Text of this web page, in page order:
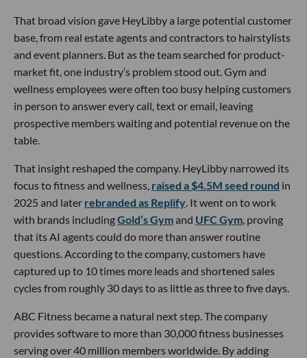
That broad vision gave HeyLibby a large potential customer
base, from real estate agents and contractors to hairstylists
and event planners. But as the team searched for product-
market fit, one industry’s problem stood out. Gym and
wellness employees were often too busy helping customers
in person to answer every call, text or email, leaving
prospective members waiting and potential revenue on the
table.
That insight reshaped the company. HeyLibby narrowed its
focus to fitness and wellness, raised a $4.5M seed round in
2025 and later rebranded as Replify. It went on to work
with brands includingGold’s Gymand UFC Gym, proving
that its AI agents could do more than answer routine
questions. According to the company, customers have
captured up to 10 times more leads and shortened sales
cycles from roughly 30 days to as little as three to five days.
ABC Fitness became a natural next step. The company
provides software to more than 30,000 fitness businesses
serving over 40 million members worldwide. By adding